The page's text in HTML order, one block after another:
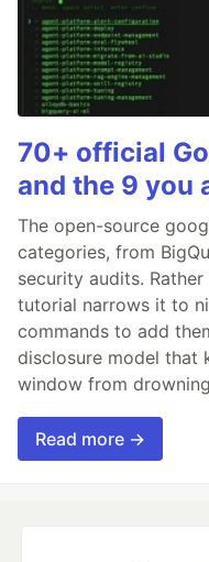
70+ official
and the 9 you
The open-source
categories, from
security audits.
tutorial narrows it to
commands to add
disclosure model that
window from
Read more →